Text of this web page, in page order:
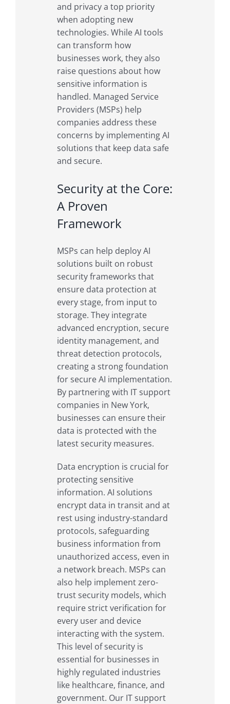
and privacy a top priority
when adopting new
technologies. While AI tools
can transform how
businesses work, they also
raise questions about how
sensitive information is
handled. Managed Service
Providers (MSPs) help
companies address these
concerns by implementing AI
solutions that keep data safe
and secure.
Security at the Core:
A Proven
Framework
MSPs can help deploy AI
solutions built on robust
security frameworks that
ensure data protection at
every stage, from input to
storage. They integrate
advanced encryption, secure
identity management, and
threat detection protocols,
creating a strong foundation
for secure AI implementation.
By partnering with IT support
companies in New York,
businesses can ensure their
data is protected with the
latest security measures.
Data encryption is crucial for
protecting sensitive
information. AI solutions
encrypt data in transit and at
rest using industry-standard
protocols, safeguarding
business information from
unauthorized access, even in
a network breach. MSPs can
also help implement zero-
trust security models, which
require strict verification for
every user and device
interacting with the system.
This level of security is
essential for businesses in
highly regulated industries
like healthcare, finance, and
government. Our IT support